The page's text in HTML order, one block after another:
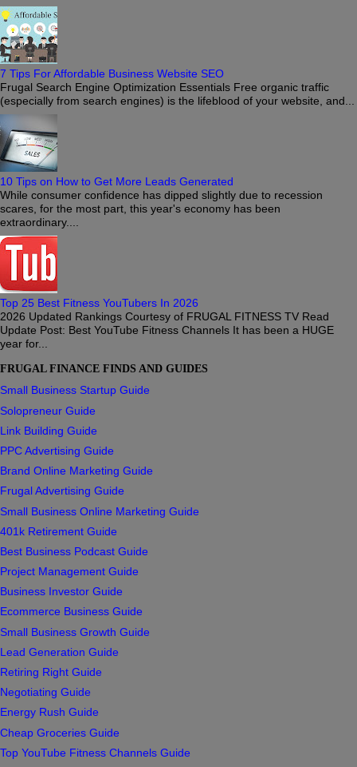
7 Tips For Affordable Business Website SEO
Frugal Search Engine Optimization Essentials Free organic traffic
(especially from search engines) is the lifeblood of your website, and...
10 Tips on How to Get More Leads Generated
While consumer confidence has dipped slightly due to recession
scares, for the most part, this year's economy has been
extraordinary....
Top 25 Best Fitness YouTubers In 2026
2026 Updated Rankings Courtesy of FRUGAL FITNESS TV Read
Update Post: Best YouTube Fitness Channels It has been a HUGE
year for...
FRUGAL FINANCE FINDS AND GUIDES
Small Business Startup Guide
Solopreneur Guide
Link Building Guide
PPC Advertising Guide
Brand Online Marketing Guide
Frugal Advertising Guide
Small Business Online Marketing Guide
401k Retirement Guide
Best Business Podcast Guide
Project Management Guide
Business Investor Guide
Ecommerce Business Guide
Small Business Growth Guide
Lead Generation Guide
Retiring Right Guide
Negotiating Guide
Energy Rush Guide
Cheap Groceries Guide
Top YouTube Fitness Channels Guide